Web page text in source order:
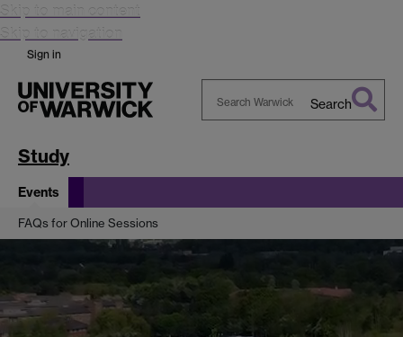
Skip to main content
Skip to navigation
Sign in
Search
Study
Events
FAQs for Online Sessions